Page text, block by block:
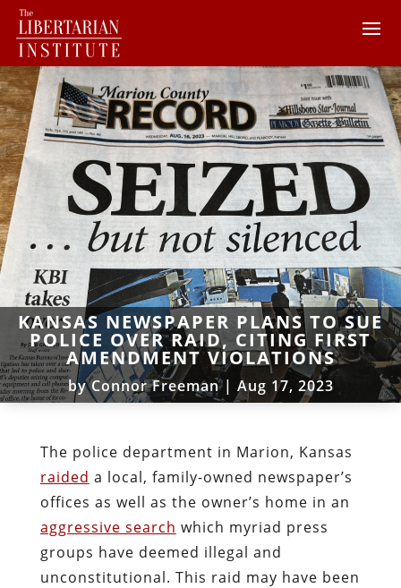
KANSAS NEWSPAPER PLANS TO SUE
POLICE OVER RAID, CITING FIRST
AMENDMENT VIOLATIONS
byConnor Freeman| Aug 17, 2023
The police department in Marion, Kansas
raided a local, family-owned newspaper’s
offices as well as the owner’s home in an
aggressive search which myriad press
groups have deemed illegal and
unconstitutional. This raid may have been